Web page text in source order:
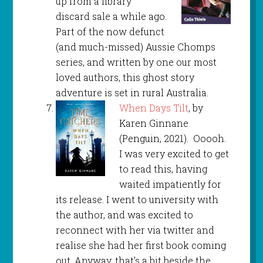
discard sale a while ago.
Part of the now defunct
(and much-missed) Aussie Chomps
series, and written by one our most
loved authors, this ghost story
adventure is set in rural Australia.
When Days Tilt, by
Karen Ginnane
(Penguin, 2021). Ooooh.
I was very excited to get
to read this, having
waited impatiently for
its release. I went to university with
the author, and was excited to
reconnect with her via twitter and
realise she had her first book coming
out. Anyway, that’s a bit beside the